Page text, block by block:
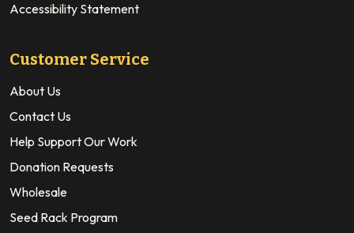
Accessibility Statement
Customer Service
About Us
Contact Us
Help Support Our Work
Donation Requests
Wholesale
Seed Rack Program